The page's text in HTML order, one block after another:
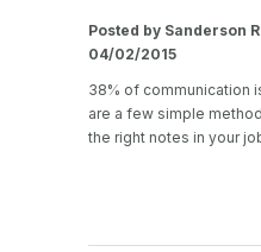
Posted by Sanderson
04/02/2015
38% of communication
are a few simple
the right notes in your